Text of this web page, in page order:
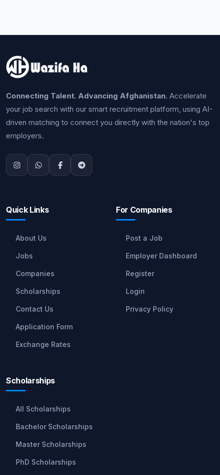
Connecting Talent. Advancing Afghanistan. Accelerate
your job search with our smart recruitment platform, using AI-
driven matching to connect you directly with the nation's top
employers.
Quick Links
About Us
Jobs
Companies
Scholarships
Contact Us
Application Form
Exchange Rates
For Companies
Post a Job
Employer Dashboard
Register
Login
Privacy Policy
Scholarships
All Scholarships
Bachelor Scholarships
Master Scholarships
PhD Scholarships